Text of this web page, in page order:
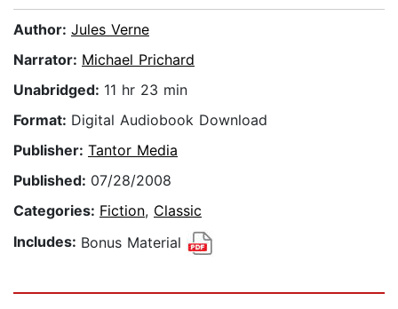
Author: Jules Verne
Narrator: Michael Prichard
Unabridged: 11 hr 23 min
Format: Digital Audiobook Download
Publisher: Tantor Media
Published: 07/28/2008
Categories: Fiction, Classic
Includes: Bonus Material